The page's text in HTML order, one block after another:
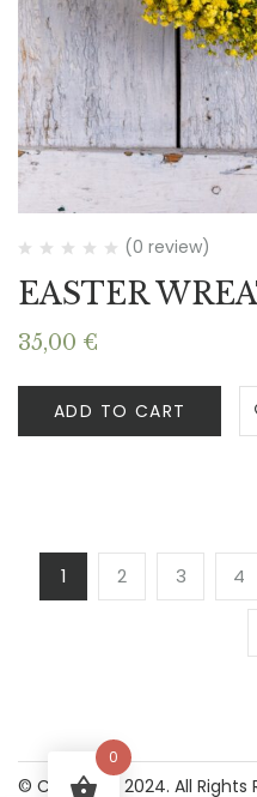
(0 review)
EASTER
35,00 €
ADD TO CART
1 2 3 4
© Copyright 2024. All Rights
0